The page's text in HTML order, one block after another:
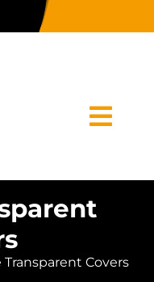
Transparent Covers